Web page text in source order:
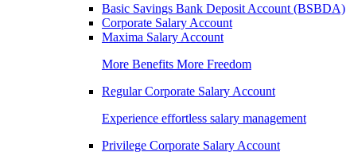
Basic Savings Bank Deposit Account (BSBDA)
Corporate Salary Account
Maxima Salary Account
More Benefits More Freedom
Regular Corporate Salary Account
Experience effortless salary management
Privilege Corporate Salary Account